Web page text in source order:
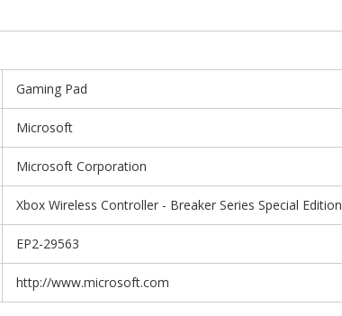
Gaming Pad
Microsoft
Microsoft Corporation
Xbox Wireless Controller - Breaker Series Special Edition
EP2-29563
http://www.microsoft.com